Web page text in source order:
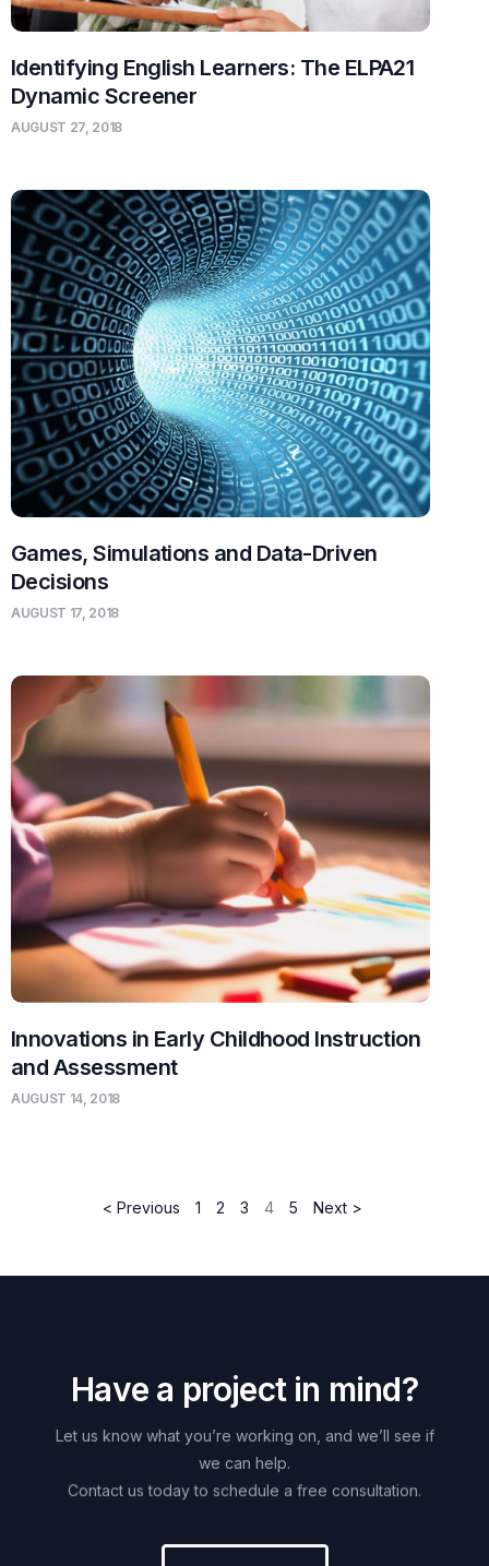
Identifying English Learners: The ELPA21
Dynamic Screener
AUGUST 27, 2018
Games, Simulations and Data-Driven
Decisions
AUGUST 17, 2018
Innovations in Early Childhood Instruction
and Assessment
AUGUST 14, 2018
< Previous 1 2 3 4 5 Next >
Have a project in mind?
Let us know what you’re working on, and we’ll see if
we can help.
Contact us today to schedule a free consultation.